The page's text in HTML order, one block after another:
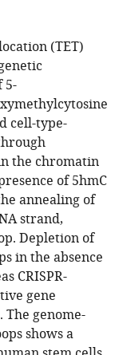
(TET)
5-
cell-type-
the chromatin
of 5hmC
annealing of
strand,
Depletion of
in the absence
CRISPR-
gene
genome-
shows a